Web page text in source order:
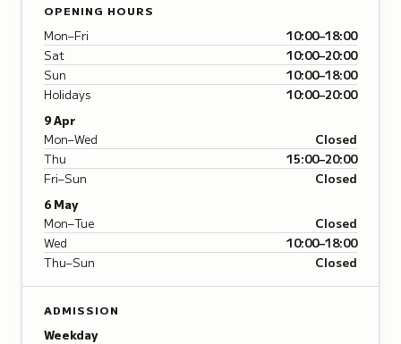
OPENING HOURS
Mon–Fri
10:00–18:00
Sat
10:00–20:00
Sun
10:00–18:00
Holidays
10:00–20:00
9 Apr
Mon–Wed
Closed
Thu
15:00–20:00
Fri–Sun
Closed
6 May
Mon–Tue
Closed
Wed
10:00–18:00
Thu–Sun
Closed
ADMISSION
Weekday